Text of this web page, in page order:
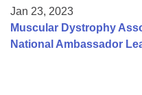
Jan 23, 2023
Muscular Dystrophy
National Ambassador